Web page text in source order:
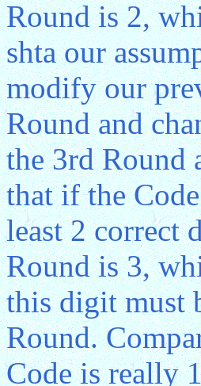
Round is 2,
shta our
modify our
Round and
the 3rd Round
that if the
least 2 correct
Round is 3,
this digit must
Round.
Code is really